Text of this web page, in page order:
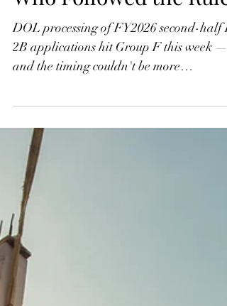
2026: The System Is
Failing the Employers
Who Followed the Rules
DOL processing of FY2026 second-half
2B applications hit Group F this week —
and the timing couldn't be more
complicated. Updated data shows only a
small slice of Group F, if any, will make it
under the returning worker supplemental
cap. But the cap isn't even the whole story.
Consular interview scheduling is running
3–4 weeks behind, and Holy Week
in Mexico are making it worse. H-2B
employers deserve a program that